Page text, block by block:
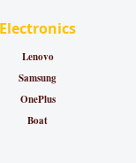
Electronics
Lenovo
Samsung
OnePlus
Boat